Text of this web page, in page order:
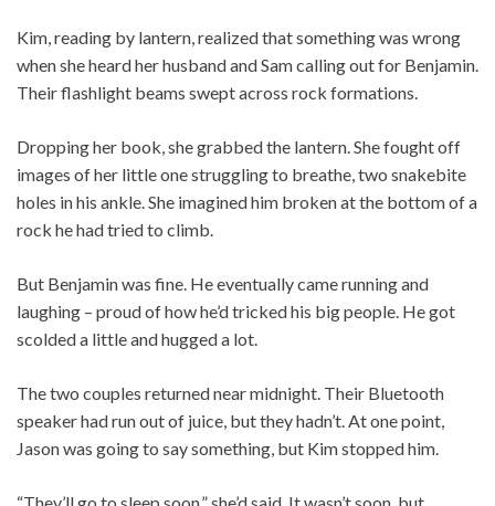
Kim, reading by lantern, realized that something was wrong
when she heard her husband and Sam calling out for Benjamin.
Their flashlight beams swept across rock formations.
Dropping her book, she grabbed the lantern. She fought off
images of her little one struggling to breathe, two snakebite
holes in his ankle. She imagined him broken at the bottom of a
rock he had tried to climb.
But Benjamin was fine. He eventually came running and
laughing – proud of how he’d tricked his big people. He got
scolded a little and hugged a lot.
The two couples returned near midnight. Their Bluetooth
speaker had run out of juice, but they hadn’t. At one point,
Jason was going to say something, but Kim stopped him.